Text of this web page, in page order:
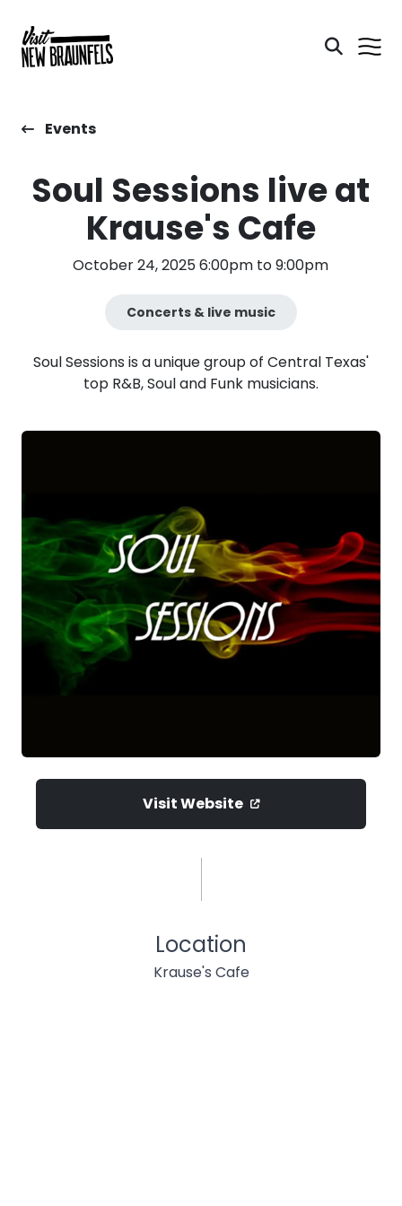
Events
Soul Sessions live at
Krause's Cafe
October 24, 2025 6:00pm to 9:00pm
Concerts & live music
Soul Sessions is a unique group of Central Texas'
top R&B, Soul and Funk musicians.
Visit Website
Location
Krause's Cafe